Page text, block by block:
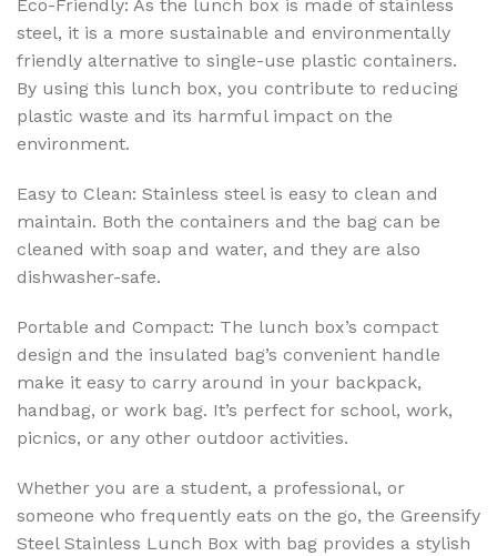
Eco-Friendly: As the lunch box is made of stainless
steel, it is a more sustainable and environmentally
friendly alternative to single-use plastic containers.
By using this lunch box, you contribute to reducing
plastic waste and its harmful impact on the
environment.
Easy to Clean: Stainless steel is easy to clean and
maintain. Both the containers and the bag can be
cleaned with soap and water, and they are also
dishwasher-safe.
Portable and Compact: The lunch box’s compact
design and the insulated bag’s convenient handle
make it easy to carry around in your backpack,
handbag, or work bag. It’s perfect for school, work,
picnics, or any other outdoor activities.
Whether you are a student, a professional, or
someone who frequently eats on the go, the Greensify
Steel Stainless Lunch Box with bag provides a stylish